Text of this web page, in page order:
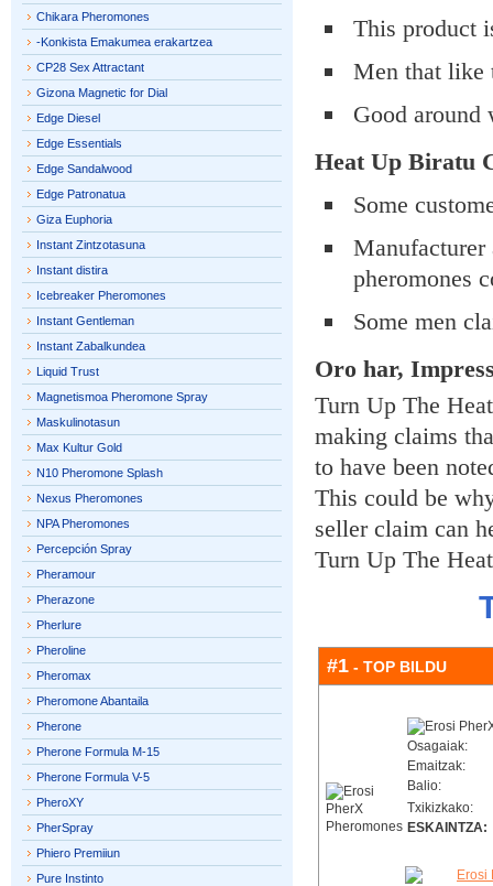
This product
Men that like
Good around
Heat Up Biratu
Some
Manufacturer
pheromones
Some men
Oro har,
Turn Up The
making claims
to have been
This could be
seller claim can
Turn Up The
#1 - TOP BILDU
Osagaiak:
Emaitzak:
Balio:
Txikizkako:
ESKAINTZA:
Chikara Pheromones
-Konkista Emakumea erakartzea
CP28 Sex Attractant
Gizona Magnetic for Dial
Edge Diesel
Edge Essentials
Edge Sandalwood
Edge Patronatua
Giza Euphoria
Instant Zintzotasuna
Instant distira
Icebreaker Pheromones
Instant Gentleman
Instant Zabalkundea
Liquid Trust
Magnetismoa Pheromone Spray
Maskulinotasun
Max Kultur Gold
N10 Pheromone Splash
Nexus Pheromones
NPA Pheromones
Percepción Spray
Pheramour
Pherazone
Pherlure
Pheroline
Pheromax
Pheromone Abantaila
Pherone
Pherone Formula M-15
Pherone Formula V-5
PheroXY
PherSpray
Phiero Premiiun
Pure Instinto